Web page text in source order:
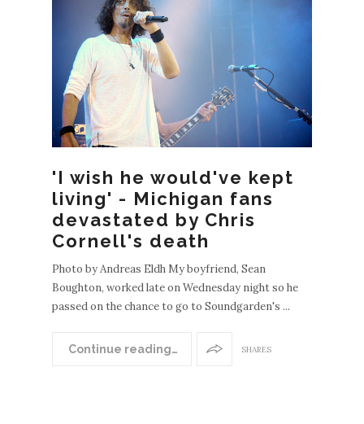
'I wish he would've kept
living' - Michigan fans
devastated by Chris
Cornell's death
Photo by Andreas Eldh My boyfriend, Sean
Boughton, worked late on Wednesday night so he
passed on the chance to go to Soundgarden's ...
Continue reading… SHARES